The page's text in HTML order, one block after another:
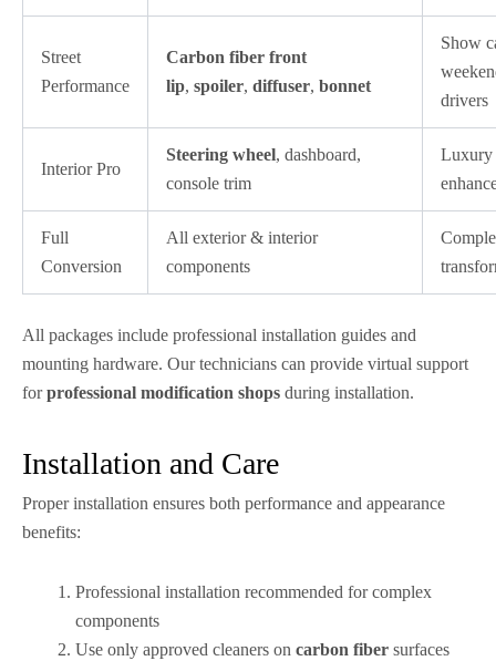
Street
Performance
Carbon fiber front
lip, spoiler, diffuser, bonnet
Show
drivers
Interior Pro
Steering wheel, dashboard,
console trim
Luxury
Full
Conversion
All exterior & interior
components
All packages include professional installation guides and
mounting hardware. Our technicians can provide virtual support
forprofessional modification shops during installation.
Installation and Care
Proper installation ensures both performance and appearance
benefits:
Professional installation recommended for complex
components
Use only approved cleaners on carbon fiber surfaces